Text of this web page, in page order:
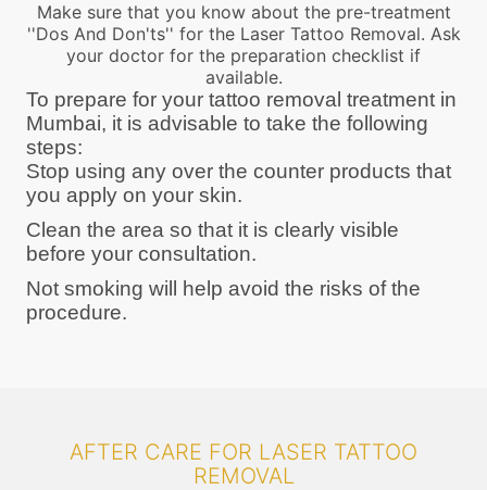
Make sure that you know about the pre-treatment
''Dos And Don'ts'' for the Laser Tattoo Removal. Ask
your doctor for the preparation checklist if
available.
To prepare for your tattoo removal treatment in
Mumbai, it is advisable to take the following
steps:
Stop using any over the counter products that
you apply on your skin.
Clean the area so that it is clearly visible
before your consultation.
Not smoking will help avoid the risks of the
procedure.
AFTER CARE FOR LASER TATTOO
REMOVAL